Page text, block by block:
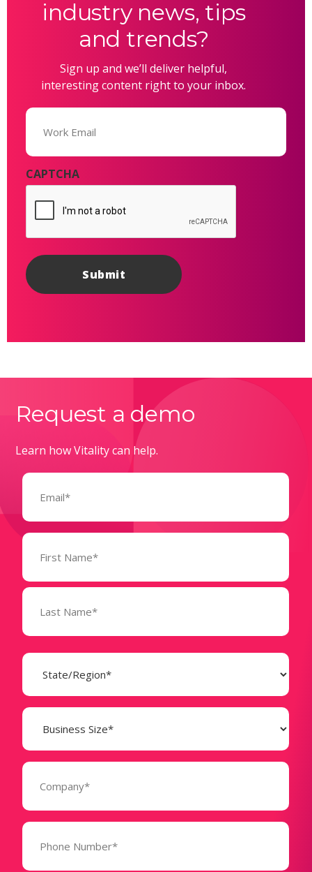
industry news, tips
and trends?
Sign up and we’ll deliver helpful,
interesting content right to your inbox.
Email
CAPTCHA
Request a demo
Learn how Vitality can help.
Email
Name
(Required)
State
(Required)
Business
Size
(Required)
Company
Phone
(Required)